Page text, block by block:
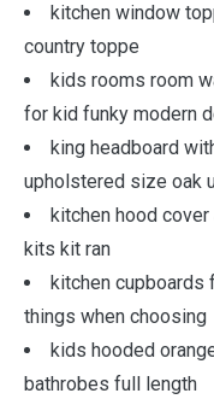
kitchen window
country toppe
kids rooms room
for kid funky modern
king headboard
upholstered size oak
kitchen hood
kits kit ran
kitchen cupboards
things when choosing
kids hooded
bathrobes full length